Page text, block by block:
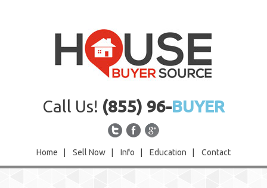
Call Us! (855) 96-BUYER
Home Sell Now Info Education Contact